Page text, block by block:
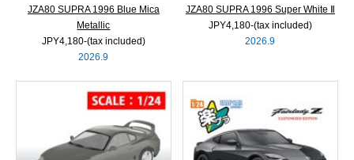
JZA80 SUPRA 1996 Blue Mica
Metallic
JPY4,180‐(tax included)
2026.9
JZA80 SUPRA 1996 Super White Ⅱ
JPY4,180‐(tax included)
2026.9